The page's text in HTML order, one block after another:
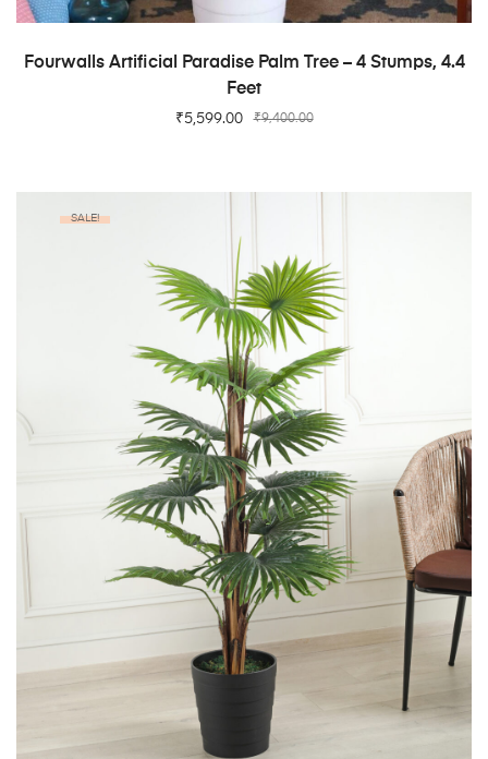
ADD TO CART
Fourwalls Artificial Paradise Palm Tree – 4 Stumps, 4.4
Feet
₹9,400.00
₹5,599.00
SALE!